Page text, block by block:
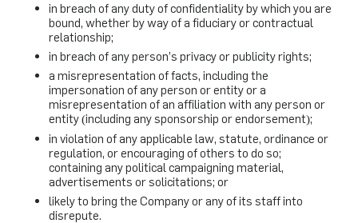
in breach of any duty of confidentiality by which you are
bound, whether by way of a fiduciary or contractual
relationship;
in breach of any person’s privacy or publicity rights;
a misrepresentation of facts, including the
impersonation of any person or entity or a
misrepresentation of an affiliation with any person or
entity (including any sponsorship or endorsement);
in violation of any applicable law, statute, ordinance or
regulation, or encouraging of others to do so;
containing any political campaigning material,
advertisements or solicitations; or
likely to bring the Company or any of its staff into
disrepute.